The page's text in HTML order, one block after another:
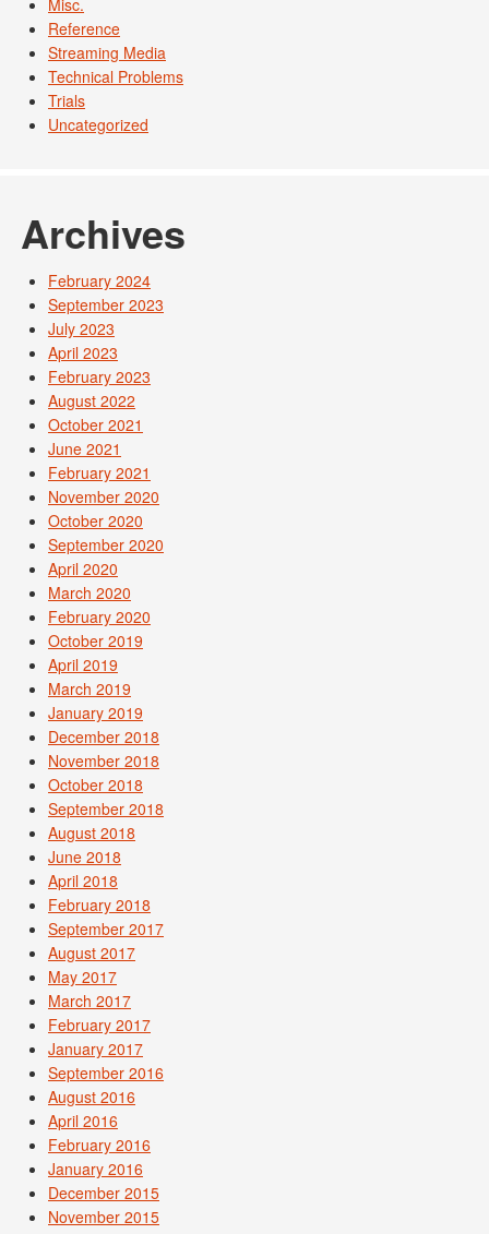
Misc.
Reference
Streaming Media
Technical Problems
Trials
Uncategorized
Archives
February 2024
September 2023
July 2023
April 2023
February 2023
August 2022
October 2021
June 2021
February 2021
November 2020
October 2020
September 2020
April 2020
March 2020
February 2020
October 2019
April 2019
March 2019
January 2019
December 2018
November 2018
October 2018
September 2018
August 2018
June 2018
April 2018
February 2018
September 2017
August 2017
May 2017
March 2017
February 2017
January 2017
September 2016
August 2016
April 2016
February 2016
January 2016
December 2015
November 2015